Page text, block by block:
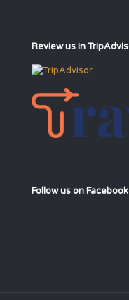
Review us in
Follow us on Facebook